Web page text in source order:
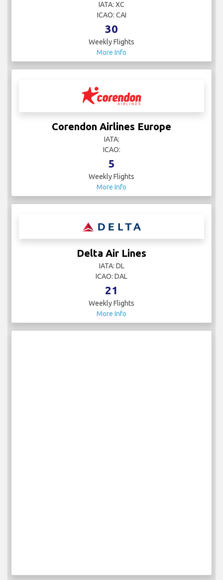
IATA: XC
ICAO: CAI
30
Weekly Flights
More Info
Corendon Airlines Europe
IATA:
ICAO:
5
Weekly Flights
More Info
Delta Air Lines
IATA: DL
ICAO: DAL
21
Weekly Flights
More Info